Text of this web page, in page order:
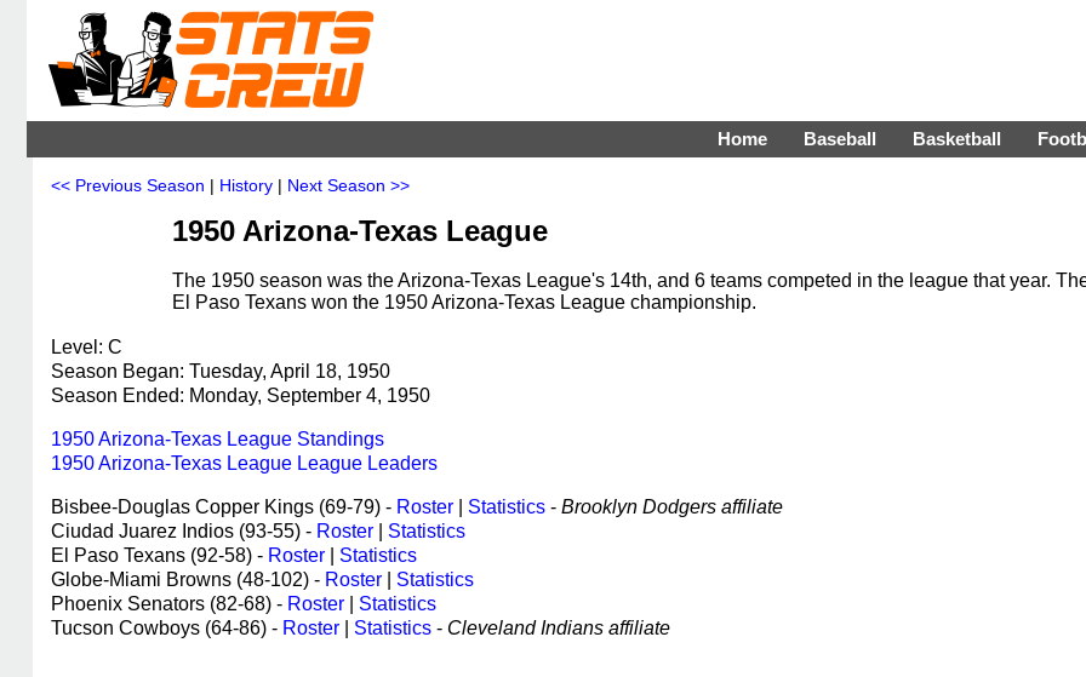
Home Baseball Basketball
<< Previous Season | History | Next Season >>
1950 Arizona-Texas League
The 1950 season was the Arizona-Texas League's 14th, and 6 teams competed in the league that year.
El Paso Texans won the 1950 Arizona-Texas League championship.
Level: C
Season Began: Tuesday, April 18, 1950
Season Ended: Monday, September 4, 1950
1950 Arizona-Texas League Standings
1950 Arizona-Texas League League Leaders
Bisbee-Douglas Copper Kings (69-79) - Roster Statistics - Brooklyn Dodgers affiliate
Ciudad Juarez Indios (93-55) - Roster
Statistics
El Paso Texans (92-58) - Roster
Statistics
Globe-Miami Browns (48-102) - Roster
Statistics
Phoenix Senators (82-68) - Roster
Statistics
Tucson Cowboys (64-86) - Roster Statistics - Cleveland Indians affiliate